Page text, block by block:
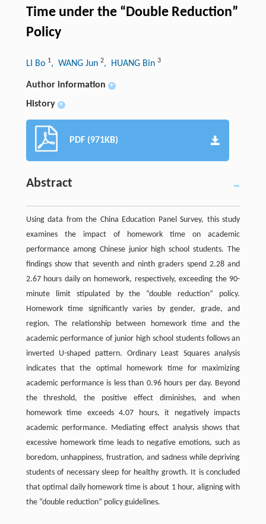
Time under the “Double Reduction”
Policy
LI Bo 1, WANG Jun 2, HUANG Bin 3
Author information +
History +
PDF (971KB)
Abstract
Using data from the China Education Panel Survey, this study
examines the impact of homework time on academic
performance among Chinese junior high school students. The
findings show that seventh and ninth graders spend 2.28 and
2.67 hours daily on homework, respectively, exceeding the 90-
minute limit stipulated by the “double reduction” policy.
Homework time significantly varies by gender, grade, and
region. The relationship between homework time and the
academic performance of junior high school students follows an
inverted U-shaped pattern. Ordinary Least Squares analysis
indicates that the optimal homework time for maximizing
academic performance is less than 0.96 hours per day. Beyond
the threshold, the positive effect diminishes, and when
homework time exceeds 4.07 hours, it negatively impacts
academic performance. Mediating effect analysis shows that
excessive homework time leads to negative emotions, such as
boredom, unhappiness, frustration, and sadness while depriving
students of necessary sleep for healthy growth. It is concluded
that optimal daily homework time is about 1 hour, aligning with
the “double reduction” policy guidelines.